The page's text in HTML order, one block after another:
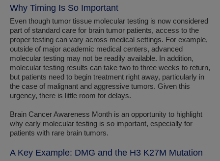
Why Timing Is So Important
Even though tumor tissue molecular testing is now considered
part of standard care for brain tumor patients, access to the
proper testing can vary across medical settings. For example,
outside of major academic medical centers, advanced
molecular testing may not be readily available. In addition,
molecular testing results can take two to three weeks to return,
but patients need to begin treatment right away, particularly in
the case of malignant and aggressive tumors. Given this
urgency, there is little room for delays.
Brain Cancer Awareness Month is an opportunity to highlight
why early molecular testing is so important, especially for
patients with rare brain tumors.
A Key Example: DMG and the H3 K27M Mutation